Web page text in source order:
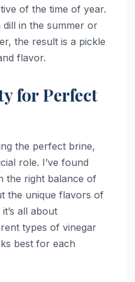
of the time of year.
dill in the summer or
the result is a pickle
flavor.
for Perfect
the perfect brine,
role. I’ve found
the right balance of
the unique flavors of
all about
types of vinegar
best for each